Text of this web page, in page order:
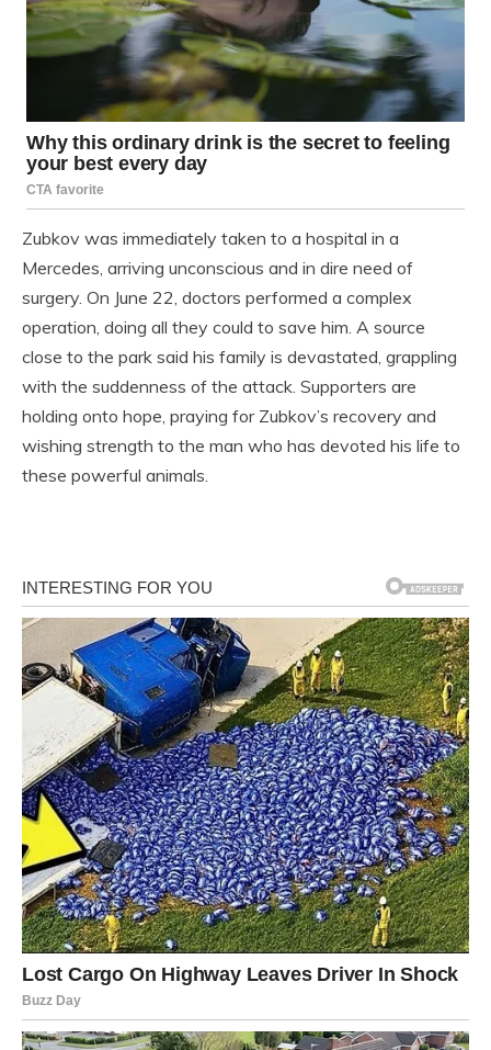
Zubkov was immediately taken to a hospital in a
Mercedes, arriving unconscious and in dire need of
surgery. On June 22, doctors performed a complex
operation, doing all they could to save him. A source
close to the park said his family is devastated, grappling
with the suddenness of the attack. Supporters are
holding onto hope, praying for Zubkov’s recovery and
wishing strength to the man who has devoted his life to
these powerful animals.